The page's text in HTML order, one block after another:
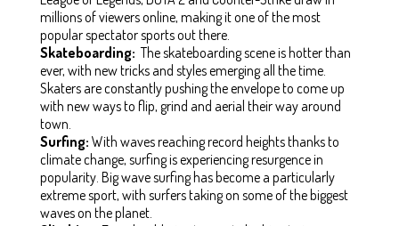
millions of viewers online, making it one of the most
popular spectator sports out there.
Skateboarding: The skateboarding scene is hotter than
ever, with new tricks and styles emerging all the time.
Skaters are constantly pushing the envelope to come up
with new ways to flip, grind and aerial their way around
town.
Surfing: With waves reaching record heights thanks to
climate change, surfing is experiencing resurgence in
popularity. Big wave surfing has become a particularly
extreme sport, with surfers taking on some of the biggest
waves on the planet.